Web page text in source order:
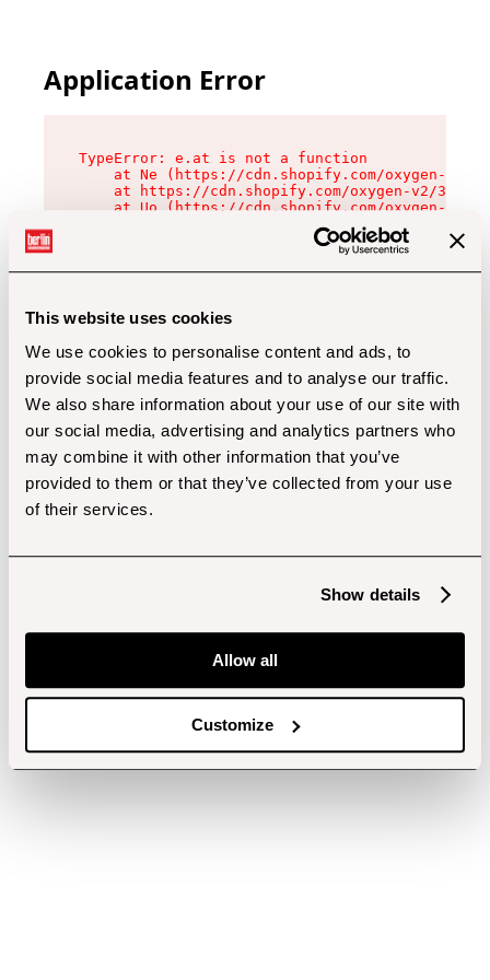
This website uses cookies
We use cookies to personalise content and ads, to
provide social media features and to analyse our traffic.
We also share information about your use of our site with
our social media, advertising and analytics partners who
may combine it with other information that you’ve
provided to them or that they’ve collected from your use
of their services.
Show details
Allow all
Customize
Application Error
TypeError: e.at is not a function
at Ne (https://cdn.shopify.com/oxygen-v2/
at https://cdn.shopify.com/oxygen-v2/
at Uo (https://cdn.shopify.com/oxygen-v2/
at Zu (https://cdn.shopify.com/oxygen-v2/
at xc (https://cdn.shopify.com/oxygen-v2/
at Sc (https://cdn.shopify.com/oxygen-v2/
at Xd (https://cdn.shopify.com/oxygen-v2/
at gc (https://cdn.shopify.com/oxygen-v2/